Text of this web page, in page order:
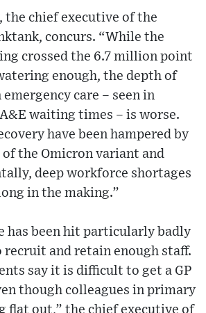
the chief executive of the
concurs. “While the
crossed the 6.7 million point
enough, the depth of
care – seen in
waiting times – is worse.
have been hampered by
the Omicron variant and
deep workforce shortages
in the making.”
has been hit particularly badly
and retain enough staff.
say it is difficult to get a GP
though colleagues in primary
flat out,” the chief executive of